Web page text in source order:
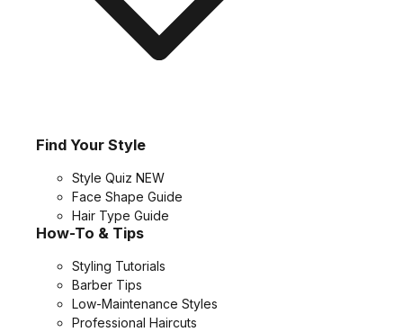
Find Your Style
Style Quiz NEW
Face Shape Guide
Hair Type Guide
How-To & Tips
Styling Tutorials
Barber Tips
Low-Maintenance Styles
Professional Haircuts